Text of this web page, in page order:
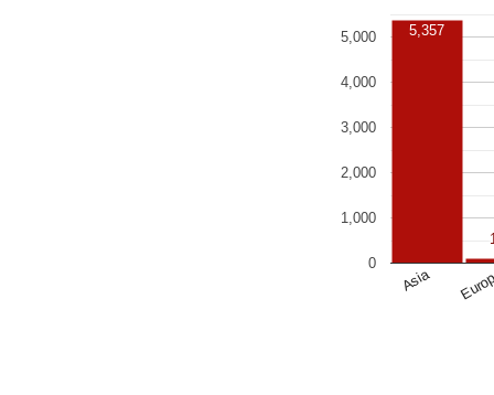
Asia
0
1,000
2,000
3,000
4,000
5,000 5,357